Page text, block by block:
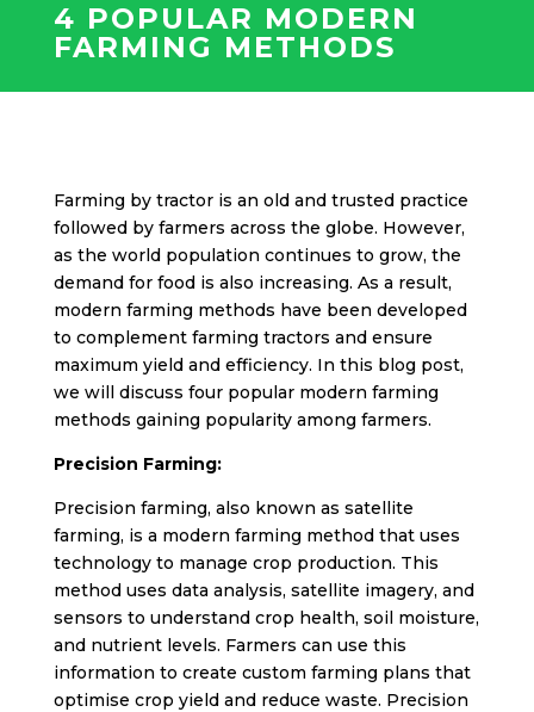
4 POPULAR MODERN
FARMING METHODS
Farming by tractor is an old and trusted practice
followed by farmers across the globe. However,
as the world population continues to grow, the
demand for food is also increasing. As a result,
modern farming methods have been developed
to complement farming tractors and ensure
maximum yield and efficiency. In this blog post,
we will discuss four popular modern farming
methods gaining popularity among farmers.
Precision Farming:
Precision farming, also known as satellite
farming, is a modern farming method that uses
technology to manage crop production. This
method uses data analysis, satellite imagery, and
sensors to understand crop health, soil moisture,
and nutrient levels. Farmers can use this
information to create custom farming plans that
optimise crop yield and reduce waste. Precision